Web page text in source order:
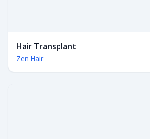
Hair Transplant
Zen Hair